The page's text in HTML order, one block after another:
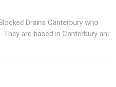
Drains Canterbury who
are based in Canterbury and I